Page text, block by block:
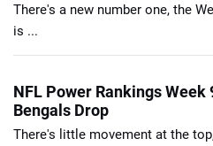
There's a new number one, the
is ...
NFL Power Rankings
Bengals Drop
There's little movement at the